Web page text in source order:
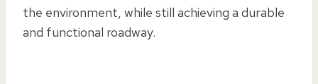
the environment, while still achieving a durable
and functional roadway.